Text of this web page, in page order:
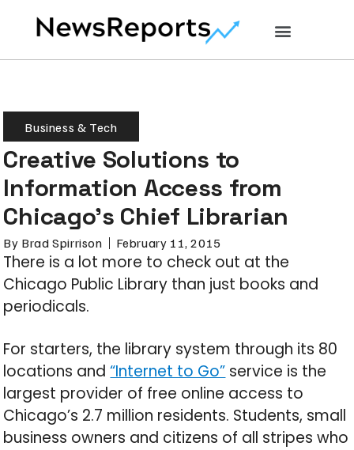
Business & Tech
Creative Solutions to
Information Access from
Chicago’s Chief Librarian
By Brad Spirrison February 11, 2015
There is a lot more to check out at the
Chicago Public Library than just books and
periodicals.
For starters, the library system through its 80
locations and“Internet to Go” service is the
largest provider of free online access to
Chicago’s 2.7 million residents. Students, small
business owners and citizens of all stripes who